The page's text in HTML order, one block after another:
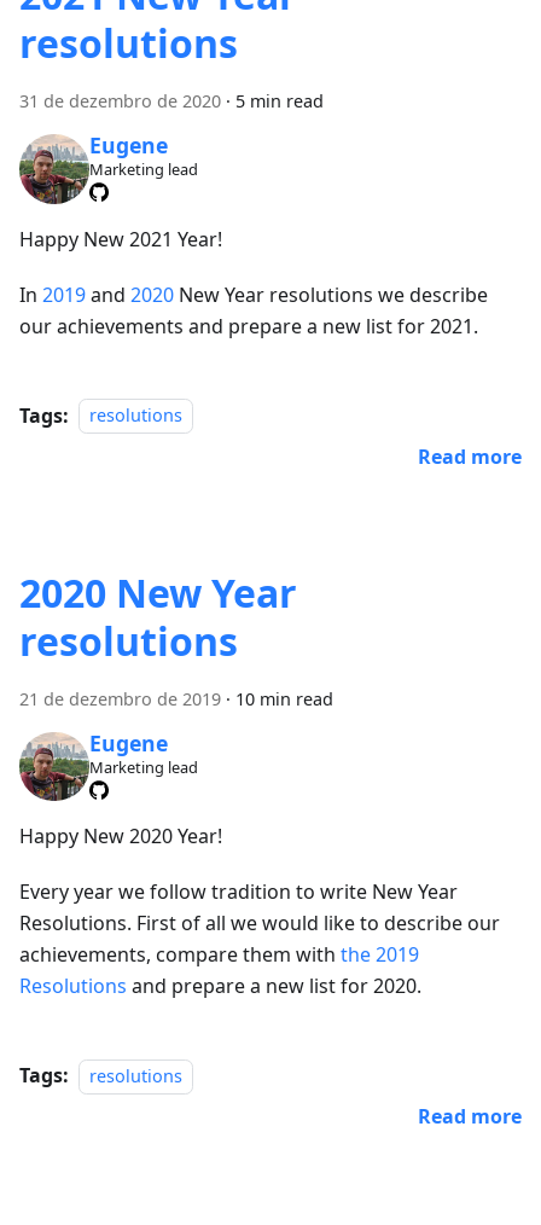
resolutions
31 de dezembro de 2020 · 5 min read
Eugene
Marketing lead
Happy New 2021 Year!
In 2019and 2020 New Year resolutions we describe
our achievements and prepare a new list for 2021.
Tags: resolutions
Read more
2020 New Year
resolutions
21 de dezembro de 2019 · 10 min read
Eugene
Marketing lead
Happy New 2020 Year!
Every year we follow tradition to write New Year
Resolutions. First of all we would like to describe our
achievements, compare them with the 2019
Resolutions and prepare a new list for 2020.
Tags: resolutions
Read more